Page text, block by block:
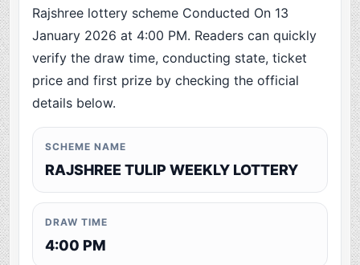
Rajshree lottery scheme Conducted On 13
January 2026 at 4:00 PM. Readers can quickly
verify the draw time, conducting state, ticket
price and first prize by checking the official
details below.
SCHEME NAME
RAJSHREE TULIP WEEKLY LOTTERY
DRAW TIME
4:00 PM